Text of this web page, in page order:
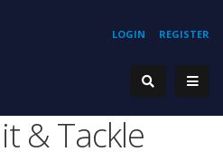
REGISTER
LOGIN
& Tackle